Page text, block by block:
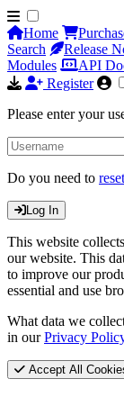
Home
Search
Release
Modules
API
Register
Please enter your
Do you need to
Log In
This website
our website. This
to improve our
essential and use
What data we
in ourPrivacy
Accept All